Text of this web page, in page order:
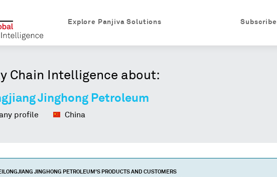
Subscribe
Explore Panjiva Solutions
Chain Intelligence about:
Jinghong Petroleum
profile China
JINGHONG PETROLEUM 'S PRODUCTS AND CUSTOMERS